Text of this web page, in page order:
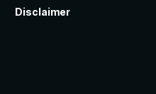
Disclaimer